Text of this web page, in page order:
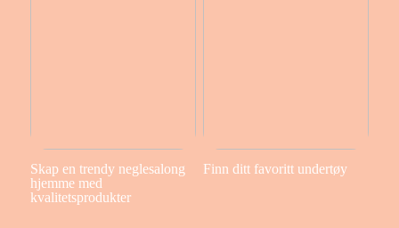
Skap en trendy neglesalong
hjemme med
kvalitetsprodukter
Finn ditt favoritt undertøy